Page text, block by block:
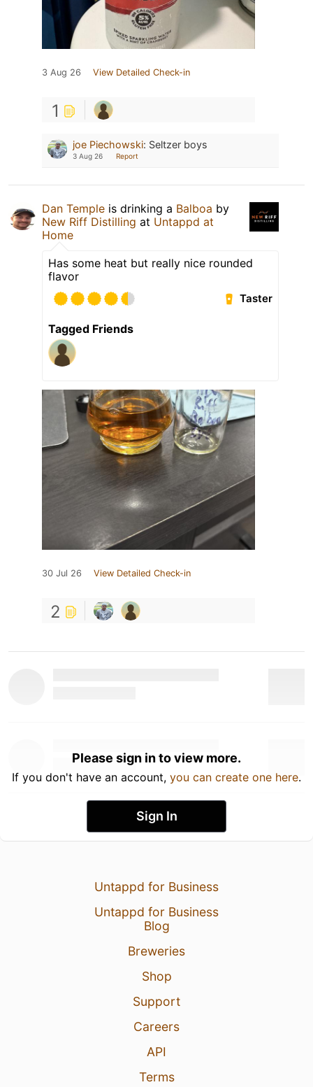
3 Aug 26 View Detailed Check-in
1
joe Piechowski: Seltzer boys
3 Aug 26 Report
Dan Temple is drinking a Balboa by
New Riff Distilling at Untappd at
Home
Has some heat but really nice rounded
flavor
Taster
Tagged Friends
30 Jul 26 View Detailed Check-in
2
Please sign in to view more.
If you don't have an account, you can create one here.
Sign In
Untappd for Business
Untappd for Business
Blog
Breweries
Shop
Support
Careers
API
Terms